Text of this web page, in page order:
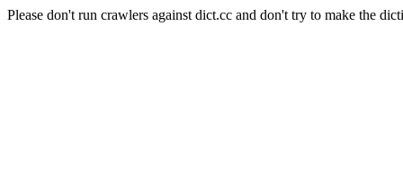
Please don't run crawlers against dict.cc and don't try to make the